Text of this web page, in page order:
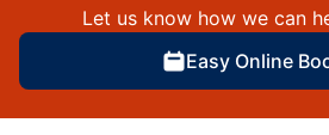
Let us know how we can
Easy Online